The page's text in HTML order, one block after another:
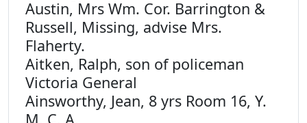
Austin, Mrs Wm. Cor. Barrington &
Russell, Missing, advise Mrs.
Flaherty.
Aitken, Ralph, son of policeman
Victoria General
Ainsworthy, Jean, 8 yrs Room 16, Y.